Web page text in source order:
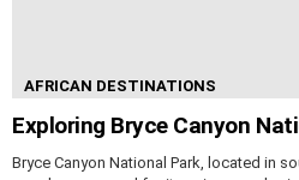
AFRICAN DESTINATIONS
Exploring Bryce Canyon
Bryce Canyon National Park, located in